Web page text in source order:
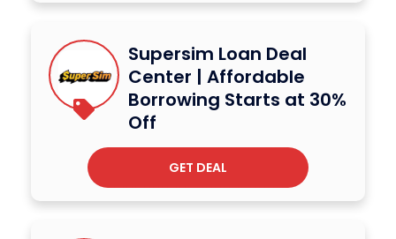
Supersim Loan Deal
Center | Affordable
Borrowing Starts at 30%
Off
GET DEAL